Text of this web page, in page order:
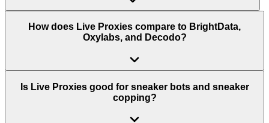
How does Live Proxies compare to BrightData,
Oxylabs, and Decodo?
Is Live Proxies good for sneaker bots and sneaker
copping?